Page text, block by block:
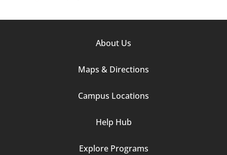
About Us
Maps & Directions
Campus Locations
Help Hub
Explore Programs